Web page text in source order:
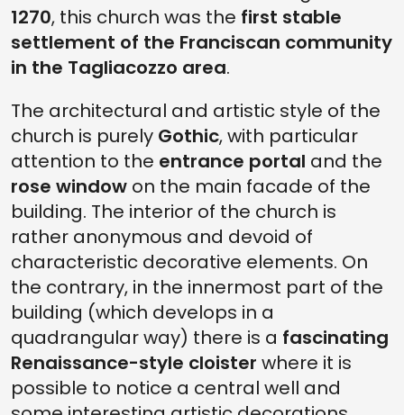
1270, this church was the first stable
settlement of the Franciscan community
in the Tagliacozzo area.
The architectural and artistic style of the
church is purely Gothic, with particular
attention to the entrance portal and the
rose window on the main facade of the
building. The interior of the church is
rather anonymous and devoid of
characteristic decorative elements. On
the contrary, in the innermost part of the
building (which develops in a
quadrangular way) there is a fascinating
Renaissance-style cloister where it is
possible to notice a central well and